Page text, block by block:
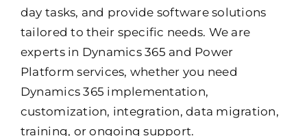
day tasks, and provide software solutions
tailored to their specific needs. We are
experts in Dynamics 365 and Power
Platform services, whether you need
Dynamics 365 implementation,
customization, integration, data migration,
training, or ongoing support.